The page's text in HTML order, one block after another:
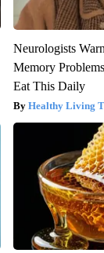
Neurologists
Memory
Eat This Daily
Healthy Living